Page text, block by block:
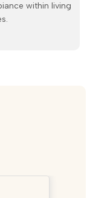
within living